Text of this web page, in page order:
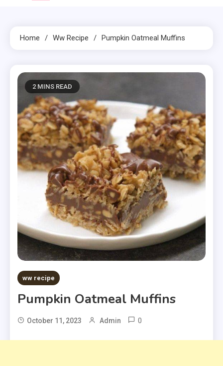
Home Ww Recipe Pumpkin Oatmeal Muffins
2 MINS READ
ww recipe
Pumpkin Oatmeal Muffins
October 11, 2023 Admin 0